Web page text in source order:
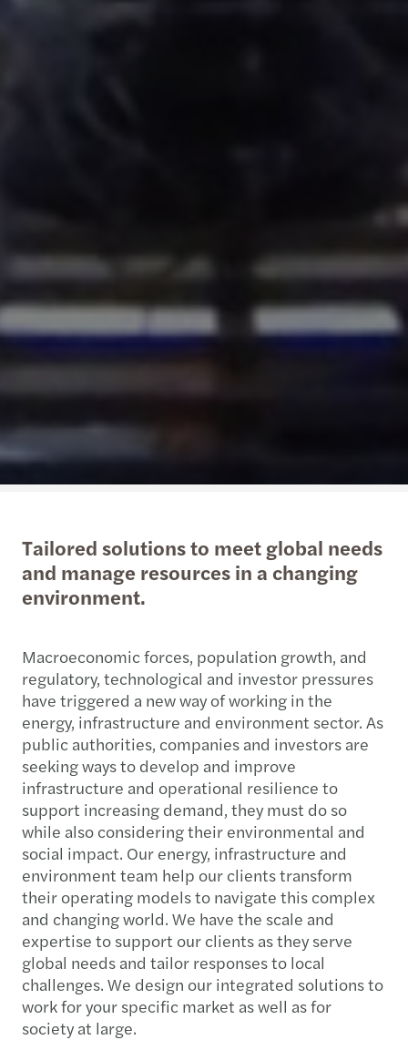
Tailored solutions to meet global needs
and manage resources in a changing
environment.
Macroeconomic forces, population growth, and
regulatory, technological and investor pressures
have triggered a new way of working in the
energy, infrastructure and environment sector. As
public authorities, companies and investors are
seeking ways to develop and improve
infrastructure and operational resilience to
support increasing demand, they must do so
while also considering their environmental and
social impact. Our energy, infrastructure and
environment team help our clients transform
their operating models to navigate this complex
and changing world. We have the scale and
expertise to support our clients as they serve
global needs and tailor responses to local
challenges. We design our integrated solutions to
work for your specific market as well as for
society at large.